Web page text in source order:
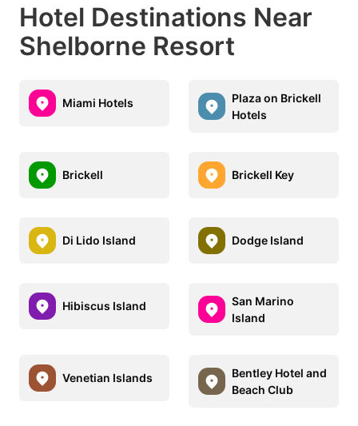
Hotel Destinations Near
Shelborne Resort
Miami Hotels
Plaza on Brickell
Hotels
Brickell Brickell Key
Di Lido Island Dodge Island
Hibiscus Island
San Marino
Island
Venetian Islands
Bentley Hotel and
Beach Club